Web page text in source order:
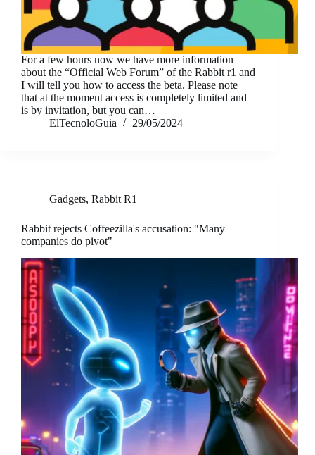
For a few hours now we have more information
about the “Official Web Forum” of the Rabbit r1 and
I will tell you how to access the beta. Please note
that at the moment access is completely limited and
is by invitation, but you can…
ElTecnoloGuia
29/05/2024
Gadgets, Rabbit R1
Rabbit rejects Coffeezilla's accusation: "Many
companies do pivot"